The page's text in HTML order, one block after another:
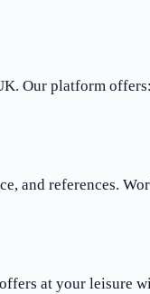
Our platform offers:
and references.
at your leisure